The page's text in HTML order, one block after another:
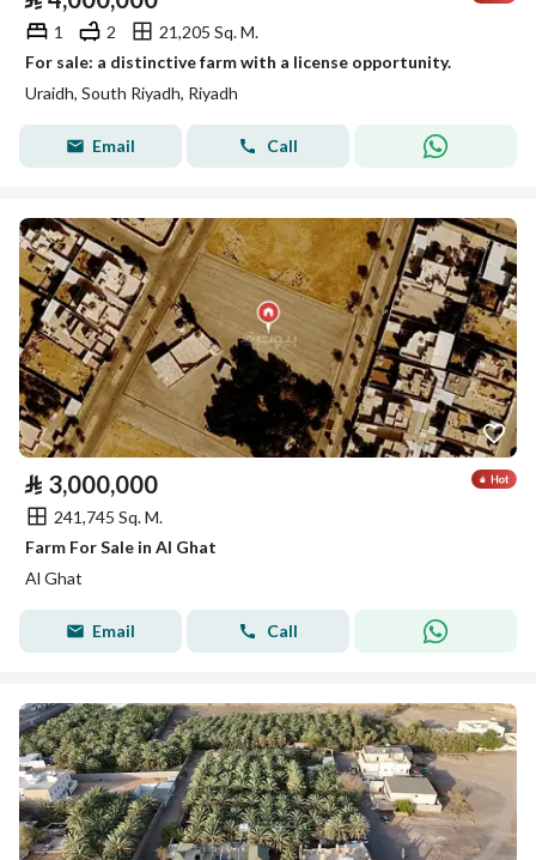
1 2
21,205 Sq. M.
For sale: a distinctive farm with a license opportunity.
Uraidh, South Riyadh, Riyadh
Email Call
⃁ 3,000,000
241,745 Sq. M.
Farm For Sale in Al Ghat
Al Ghat
Email Call